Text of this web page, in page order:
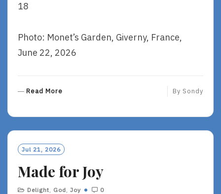
18
Photo: Monet’s Garden, Giverny, France,
June 22, 2026
Read More
O
R
E
By Sondy
Jul 21, 2026
Made for Joy
Delight, God, Joy 0